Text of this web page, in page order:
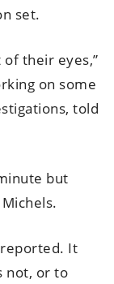
set.
of their eyes,”
on some
told
but
It
not, or to